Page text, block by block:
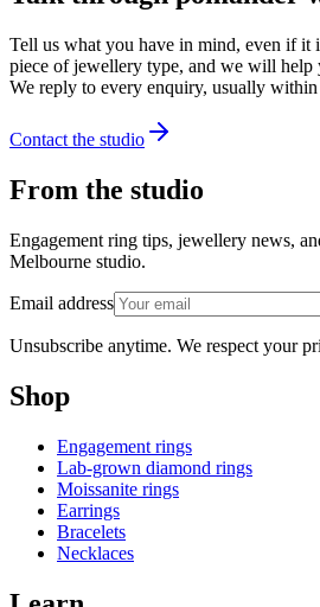
Tell us what you have in mind, even if it
piece of jewellery type, and we will help
We reply to every enquiry, usually within
Contact the studio
From the studio
Engagement ring tips, jewellery news,
Melbourne studio.
Email address
Unsubscribe anytime. We respect your
Shop
Engagement rings
Lab-grown diamond rings
Moissanite rings
Earrings
Bracelets
Necklaces